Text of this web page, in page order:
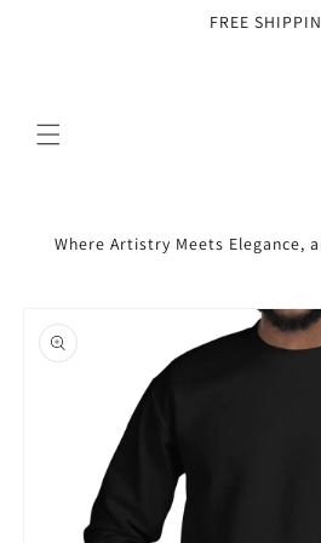
FREE
Where Artistry Meets Elegance,
product
information